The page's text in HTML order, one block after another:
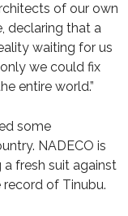
of our own
declaring that a
waiting for us
we could fix
entire world.”
some
NADECO is
a fresh suit against
of Tinubu.